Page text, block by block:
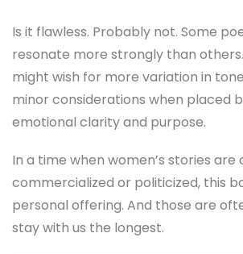
Is it flawless. Probably not. Some
resonate more strongly than
might wish for more variation in
minor considerations when placed
emotional clarity and purpose.
In a time when women’s stories
commercialized or politicized, this
personal offering. And those are
stay with us the longest.